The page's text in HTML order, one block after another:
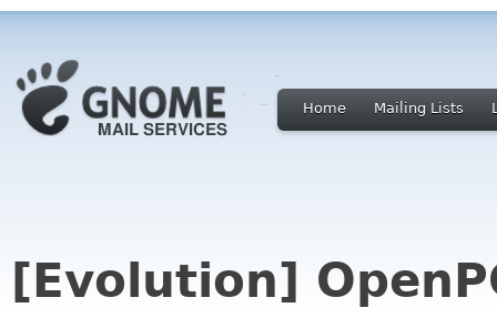
Home Mailing Lists
[Evolution]